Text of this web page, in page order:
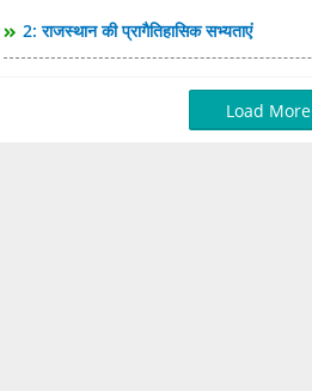
2: राजस्थान की प्रागैतिहासिक सभ्यताएं
Load More